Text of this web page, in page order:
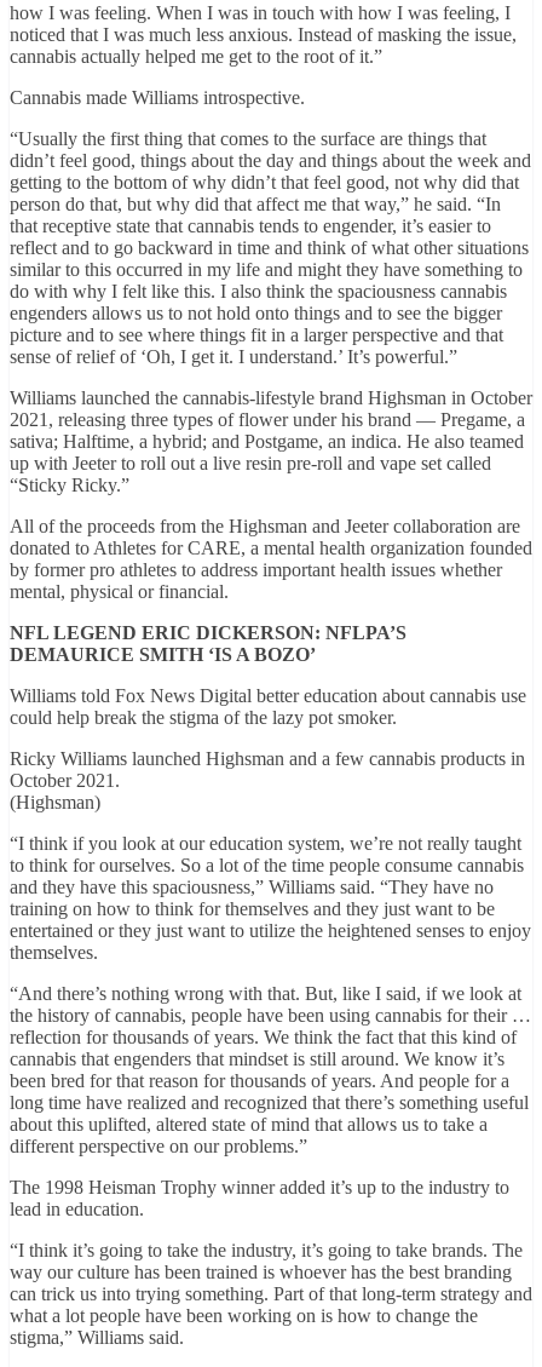
how I was feeling. When I was in touch with how I was feeling, I
noticed that I was much less anxious. Instead of masking the issue,
cannabis actually helped me get to the root of it.”
Cannabis made Williams introspective.
“Usually the first thing that comes to the surface are things that
didn’t feel good, things about the day and things about the week and
getting to the bottom of why didn’t that feel good, not why did that
person do that, but why did that affect me that way,” he said. “In
that receptive state that cannabis tends to engender, it’s easier to
reflect and to go backward in time and think of what other situations
similar to this occurred in my life and might they have something to
do with why I felt like this. I also think the spaciousness cannabis
engenders allows us to not hold onto things and to see the bigger
picture and to see where things fit in a larger perspective and that
sense of relief of ‘Oh, I get it. I understand.’ It’s powerful.”
Williams launched the cannabis-lifestyle brand Highsman in October
2021, releasing three types of flower under his brand — Pregame, a
sativa; Halftime, a hybrid; and Postgame, an indica. He also teamed
up with Jeeter to roll out a live resin pre-roll and vape set called
“Sticky Ricky.”
All of the proceeds from the Highsman and Jeeter collaboration are
donated to Athletes for CARE, a mental health organization founded
by former pro athletes to address important health issues whether
mental, physical or financial.
NFL LEGEND ERIC DICKERSON: NFLPA’S
DEMAURICE SMITH ‘IS A BOZO’
Williams told Fox News Digital better education about cannabis use
could help break the stigma of the lazy pot smoker.
Ricky Williams launched Highsman and a few cannabis products in
October 2021.
(Highsman)
“I think if you look at our education system, we’re not really taught
to think for ourselves. So a lot of the time people consume cannabis
and they have this spaciousness,” Williams said. “They have no
training on how to think for themselves and they just want to be
entertained or they just want to utilize the heightened senses to enjoy
themselves.
“And there’s nothing wrong with that. But, like I said, if we look at
the history of cannabis, people have been using cannabis for their …
reflection for thousands of years. We think the fact that this kind of
cannabis that engenders that mindset is still around. We know it’s
been bred for that reason for thousands of years. And people for a
long time have realized and recognized that there’s something useful
about this uplifted, altered state of mind that allows us to take a
different perspective on our problems.”
The 1998 Heisman Trophy winner added it’s up to the industry to
lead in education.
“I think it’s going to take the industry, it’s going to take brands. The
way our culture has been trained is whoever has the best branding
can trick us into trying something. Part of that long-term strategy and
what a lot people have been working on is how to change the
stigma,” Williams said.